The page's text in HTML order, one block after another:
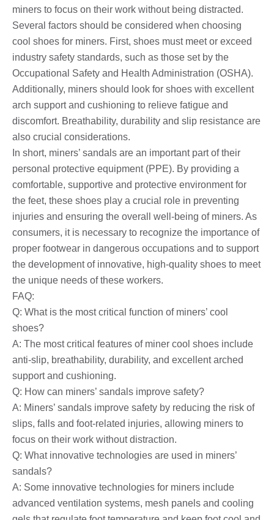
miners to focus on their work without being distracted.
Several factors should be considered when choosing
cool shoes for miners. First, shoes must meet or exceed
industry safety standards, such as those set by the
Occupational Safety and Health Administration (OSHA).
Additionally, miners should look for shoes with excellent
arch support and cushioning to relieve fatigue and
discomfort. Breathability, durability and slip resistance are
also crucial considerations.
In short, miners’ sandals are an important part of their
personal protective equipment (PPE). By providing a
comfortable, supportive and protective environment for
the feet, these shoes play a crucial role in preventing
injuries and ensuring the overall well-being of miners. As
consumers, it is necessary to recognize the importance of
proper footwear in dangerous occupations and to support
the development of innovative, high-quality shoes to meet
the unique needs of these workers.
FAQ:
Q: What is the most critical function of miners’ cool
shoes?
A: The most critical features of miner cool shoes include
anti-slip, breathability, durability, and excellent arched
support and cushioning.
Q: How can miners’ sandals improve safety?
A: Miners’ sandals improve safety by reducing the risk of
slips, falls and foot-related injuries, allowing miners to
focus on their work without distraction.
Q: What innovative technologies are used in miners’
sandals?
A: Some innovative technologies for miners include
advanced ventilation systems, mesh panels and cooling